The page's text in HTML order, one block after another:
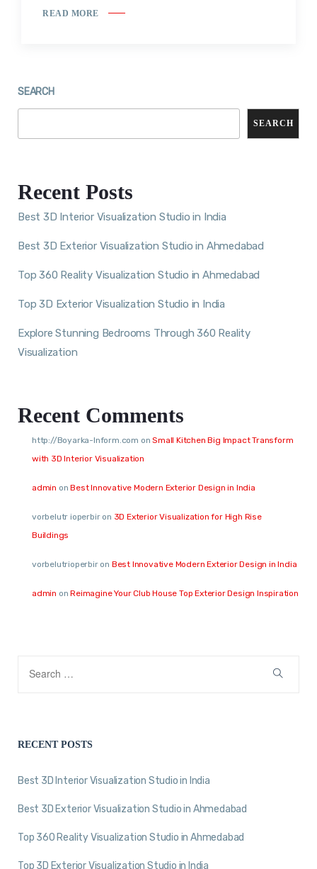
READ MORE
SEARCH
SEARCH
Recent Posts
Best 3D Interior Visualization Studio in India
Best 3D Exterior Visualization Studio in Ahmedabad
Top 360 Reality Visualization Studio in Ahmedabad
Top 3D Exterior Visualization Studio in India
Explore Stunning Bedrooms Through 360 Reality
Visualization
Recent Comments
http://Boyarka-Inform.com onSmall Kitchen Big Impact Transform
with 3D Interior Visualization
admin onBest Innovative Modern Exterior Design in India
vorbelutr ioperbiron 3D Exterior Visualization for High Rise
Buildings
vorbelutrioperbiron Best Innovative Modern Exterior Design in India
admin onReimagine Your Club House Top Exterior Design Inspiration
RECENT POSTS
Best 3D Interior Visualization Studio in India
Best 3D Exterior Visualization Studio in Ahmedabad
Top 360 Reality Visualization Studio in Ahmedabad
Top 3D Exterior Visualization Studio in India